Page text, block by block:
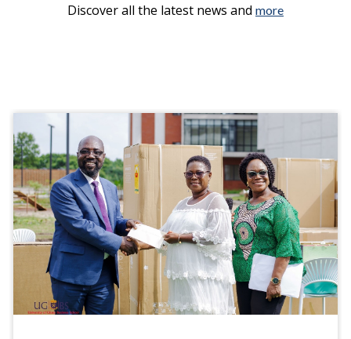
Discover all the latest news and more